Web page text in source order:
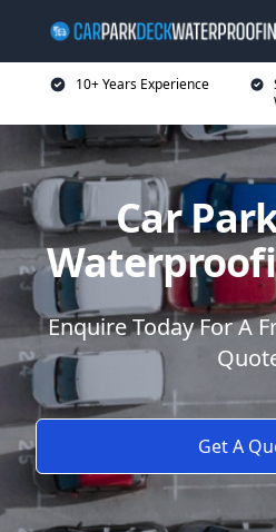
10+ Years Experience
Car
Enquire Today For A
Get A